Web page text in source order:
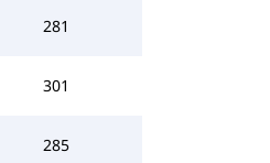
281
301
285